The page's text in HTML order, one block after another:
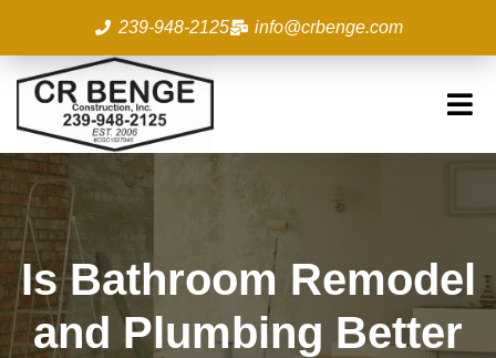
content
239-948-2125 info@crbenge.com
Is Bathroom Remodel
and Plumbing Better